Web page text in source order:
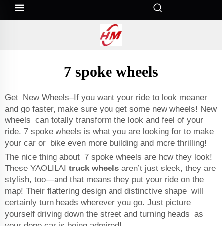
7 spoke wheels
Get New Wheels–If you want your ride to look meaner
and go faster, make sure you get some new wheels! New
wheels can totally transform the look and feel of your
ride. 7 spoke wheels is what you are looking for to make
your car or bike even more building and more thrilling!
The nice thing about 7 spoke wheels are how they look!
These YAOLILAI truck wheels aren’t just sleek, they are
stylish, too—and that means they put your ride on the
map! Their flattering design and distinctive shape will
certainly turn heads wherever you go. Just picture
yourself driving down the street and turning heads as